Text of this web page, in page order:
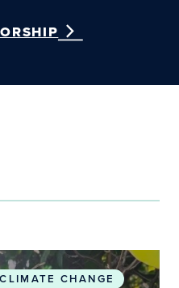
Mental Health Belong
CLIMATE CHANGE